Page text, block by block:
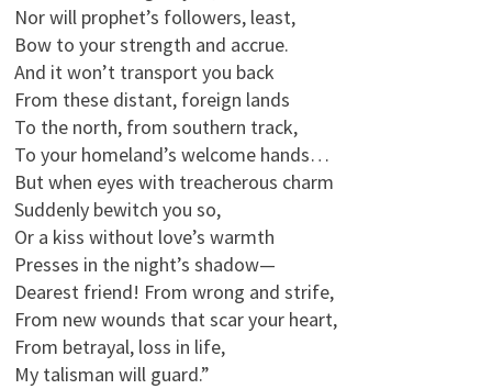
Nor will prophet’s followers, least,
Bow to your strength and accrue.
And it won’t transport you back
From these distant, foreign lands
To the north, from southern track,
To your homeland’s welcome hands…
But when eyes with treacherous charm
Suddenly bewitch you so,
Or a kiss without love’s warmth
Presses in the night’s shadow—
Dearest friend! From wrong and strife,
From new wounds that scar your heart,
From betrayal, loss in life,
My talisman will guard.”